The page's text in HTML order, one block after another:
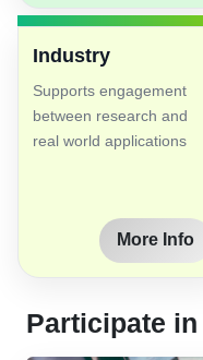
Industry
Supports engagement
between research and
real world applications
More Info
Participate in